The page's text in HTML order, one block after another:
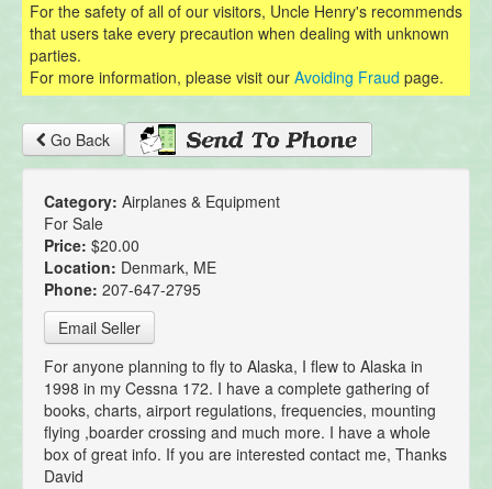
For the safety of all of our visitors, Uncle Henry's recommends
that users take every precaution when dealing with unknown
parties.
For more information, please visit our Avoiding Fraud page.
Go Back
Category: Airplanes & Equipment
For Sale
Price: $20.00
Location: Denmark, ME
Phone: 207-647-2795
Email Seller
For anyone planning to fly to Alaska, I flew to Alaska in
1998 in my Cessna 172. I have a complete gathering of
books, charts, airport regulations, frequencies, mounting
flying ,boarder crossing and much more. I have a whole
box of great info. If you are interested contact me, Thanks
David